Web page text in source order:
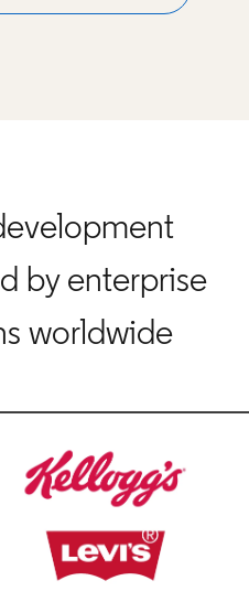
by enterprise
worldwide